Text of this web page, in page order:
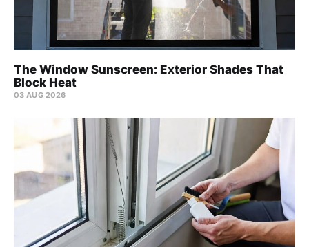
The Window Sunscreen: Exterior Shades That
Block Heat
03 AUG 2026